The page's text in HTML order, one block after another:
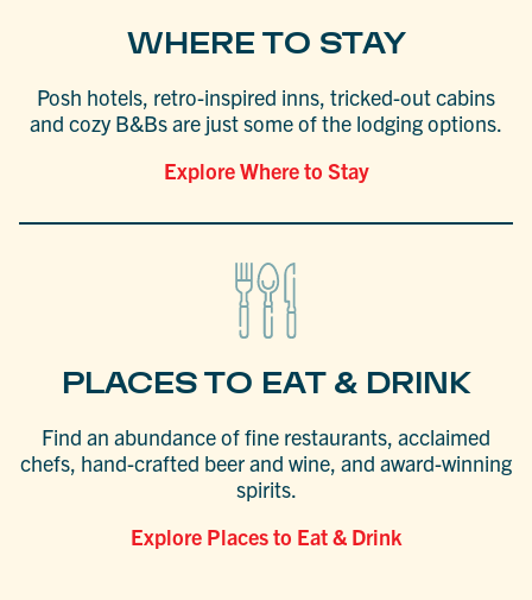
WHERE TO STAY
Posh hotels, retro-inspired inns, tricked-out cabins
and cozy B&Bs are just some of the lodging options.
Explore Where to Stay
PLACES TO EAT & DRINK
Find an abundance of fine restaurants, acclaimed
chefs, hand-crafted beer and wine, and award-winning
spirits.
Explore Places to Eat & Drink